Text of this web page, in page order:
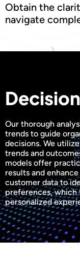
Obtain the
navigate
Our thorough
trends to guide
decisions. We
trends and
models offer
results and
customer data to
preferences, which
personalized